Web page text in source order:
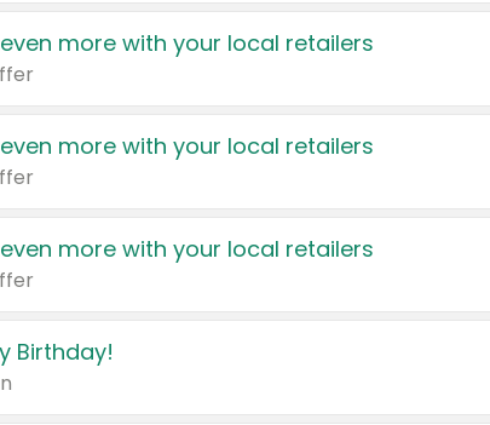
more with your local retailers
more with your local retailers
more with your local retailers
Birthday!